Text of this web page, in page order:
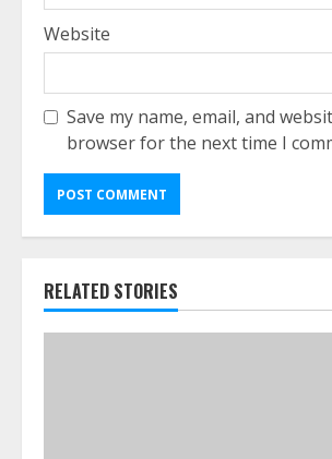
Website
Save my name, email, and
browser for the next time I
RELATED STORIES